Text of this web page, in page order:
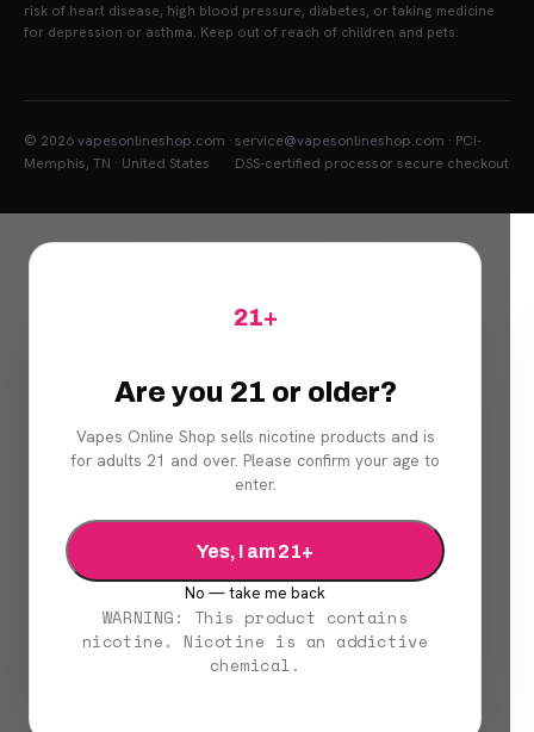
risk of heart disease, high blood pressure, diabetes, or taking medicine
for depression or asthma. Keep out of reach of children and pets.
© 2026 vapesonlineshop.com ·
Memphis, TN · United States
service@vapesonlineshop.com · PCI-
DSS-certified processor secure checkout
21+
Are you 21 or older?
Vapes Online Shop sells nicotine products and is
for adults 21 and over. Please confirm your age to
enter.
Yes, I am 21+
No — take me back
WARNING: This product contains
nicotine. Nicotine is an addictive
chemical.